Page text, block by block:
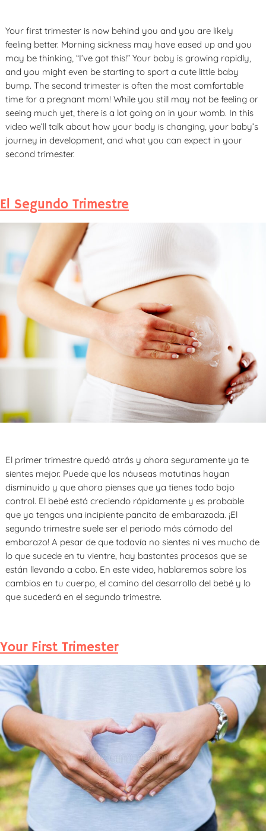
Your first trimester is now behind you and you are likely
feeling better. Morning sickness may have eased up and you
may be thinking, “I’ve got this!” Your baby is growing rapidly,
and you might even be starting to sport a cute little baby
bump. The second trimester is often the most comfortable
time for a pregnant mom! While you still may not be feeling or
seeing much yet, there is a lot going on in your womb. In this
video we’ll talk about how your body is changing, your baby’s
journey in development, and what you can expect in your
second trimester.
El Segundo Trimestre
El primer trimestre quedó atrás y ahora seguramente ya te
sientes mejor. Puede que las náuseas matutinas hayan
disminuido y que ahora pienses que ya tienes todo bajo
control. El bebé está creciendo rápidamente y es probable
que ya tengas una incipiente pancita de embarazada. ¡El
segundo trimestre suele ser el periodo más cómodo del
embarazo! A pesar de que todavía no sientes ni ves mucho de
lo que sucede en tu vientre, hay bastantes procesos que se
están llevando a cabo. En este video, hablaremos sobre los
cambios en tu cuerpo, el camino del desarrollo del bebé y lo
que sucederá en el segundo trimestre.
Your First Trimester